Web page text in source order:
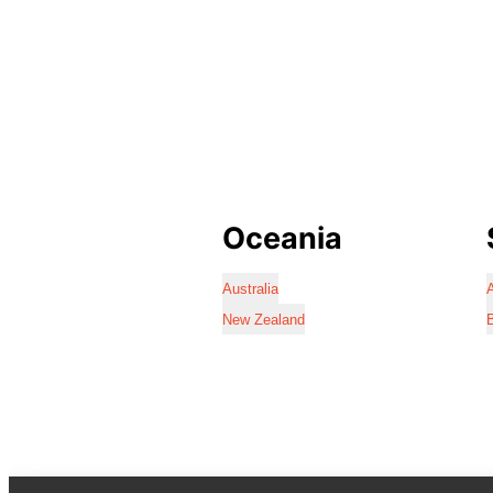
Oceania
Australia
New Zealand